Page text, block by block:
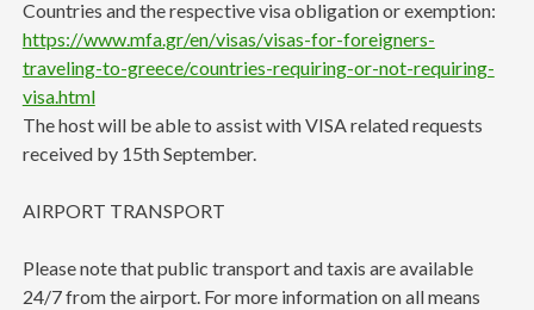
Countries and the respective visa obligation or exemption:
https://www.mfa.gr/en/visas/visas-for-foreigners-
traveling-to-greece/countries-requiring-or-not-requiring-
visa.html
The host will be able to assist with VISA related requests
received by 15th September.
AIRPORT TRANSPORT
Please note that public transport and taxis are available
24/7 from the airport. For more information on all means